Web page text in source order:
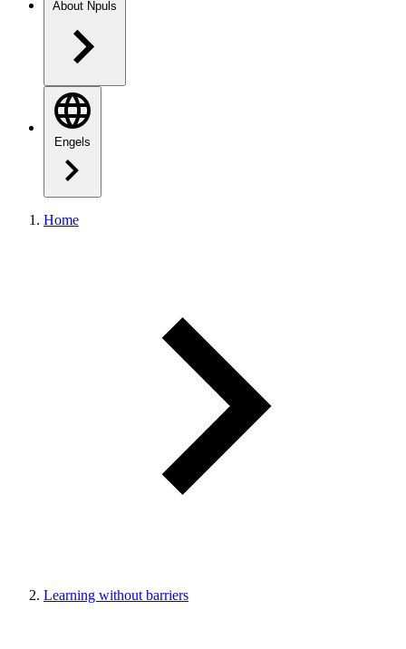
About Npuls
Engels
Home
Learning without barriers